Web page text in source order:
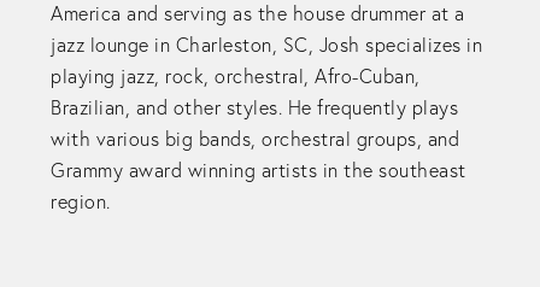
America and serving as the house drummer at a
jazz lounge in Charleston, SC, Josh specializes in
playing jazz, rock, orchestral, Afro-Cuban,
Brazilian, and other styles. He frequently plays
with various big bands, orchestral groups, and
Grammy award winning artists in the southeast
region.